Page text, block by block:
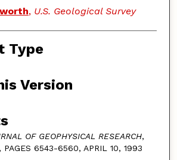
, U.S. Geological Survey
Type
Version
OF GEOPHYSICAL RESEARCH,
6543-6560, APRIL 10, 1993